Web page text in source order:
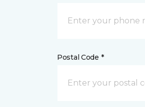
Postal Code *